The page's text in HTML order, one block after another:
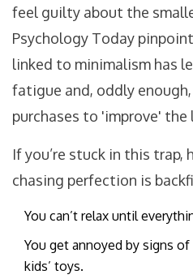
feel guilty about the
Psychology Today
linked to minimalism has
fatigue and, oddly
purchases to 'improve' the
If you’re stuck in this trap,
chasing perfection is
You can’t relax until
You get annoyed by signs
kids’ toys.